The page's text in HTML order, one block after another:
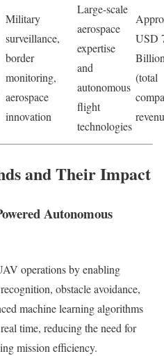
Military
surveillance,
border
monitoring,
aerospace
innovation
Large-scale
aerospace
expertise
and
autonomous
flight
technologies
USD
(total
and Their Impact
Autonomous
operations by enabling
obstacle avoidance,
machine learning algorithms
time, reducing the need for
mission efficiency.